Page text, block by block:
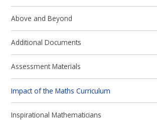
Above and Beyond
Additional Documents
Assessment Materials
Impact of the Maths Curriculum
Inspirational Mathematicians